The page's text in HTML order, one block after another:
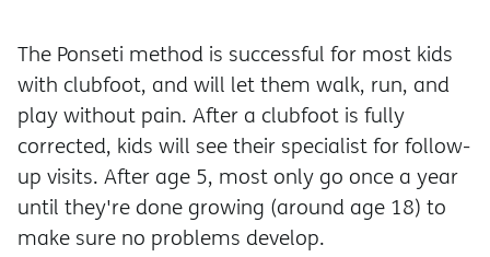
The Ponseti method is successful for most kids
with clubfoot, and will let them walk, run, and
play without pain. After a clubfoot is fully
corrected, kids will see their specialist for follow-
up visits. After age 5, most only go once a year
until they're done growing (around age 18) to
make sure no problems develop.